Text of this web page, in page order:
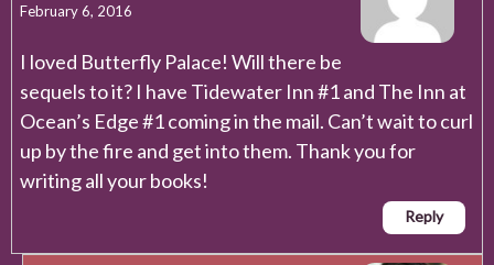
February 6, 2016
I loved Butterfly Palace! Will there be
sequels to it? I have Tidewater Inn #1 and The Inn at
Ocean’s Edge #1 coming in the mail. Can’t wait to curl
up by the fire and get into them. Thank you for
writing all your books!
Reply